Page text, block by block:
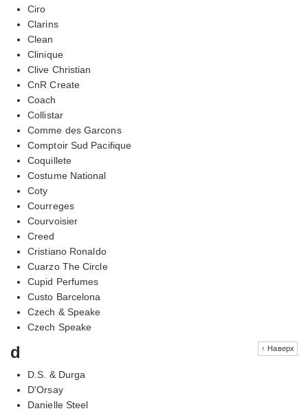
Ciro
Clarins
Clean
Clinique
Clive Christian
CnR Create
Coach
Collistar
Comme des Garcons
Comptoir Sud Pacifique
Coquillete
Costume National
Coty
Courreges
Courvoisier
Creed
Cristiano Ronaldo
Cuarzo The Circle
Cupid Perfumes
Custo Barcelona
Czech & Speake
Czech Speake
↑ Наверх
d
D.S. & Durga
D'Orsay
Danielle Steel